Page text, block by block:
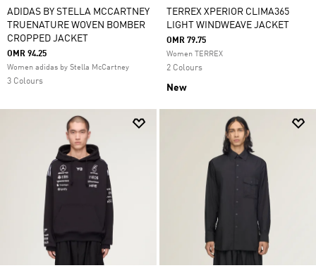
ADIDAS BY STELLA MCCARTNEY
TRUENATURE WOVEN BOMBER
CROPPED JACKET
OMR 94.25
Women adidas by Stella McCartney
3 Colours
TERREX XPERIOR CLIMA365
LIGHT WINDWEAVE JACKET
OMR 79.75
Women TERREX
2 Colours
New